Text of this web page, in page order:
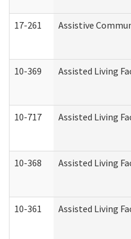
17-261 Assistive
10-369 Assisted Living
10-717 Assisted Living
10-368 Assisted Living
10-361 Assisted Living